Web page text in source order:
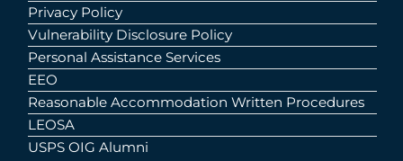
Privacy Policy
Vulnerability Disclosure Policy
Personal Assistance Services
EEO
Reasonable Accommodation Written Procedures
LEOSA
USPS OIG Alumni